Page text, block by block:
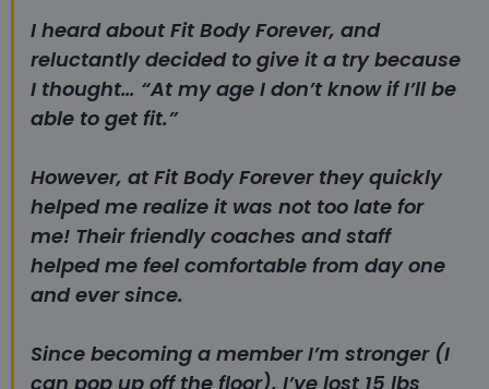
I heard about Fit Body Forever, and
reluctantly decided to give it a try because
I thought… “At my age I don’t know if I’ll be
able to get fit.”
However, at Fit Body Forever they quickly
helped me realize it was not too late for
me! Their friendly coaches and staff
helped me feel comfortable from day one
and ever since.
Since becoming a member I’m stronger (I
can pop up off the floor), I’ve lost 15 lbs